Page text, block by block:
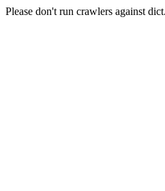
Please don't run crawlers against